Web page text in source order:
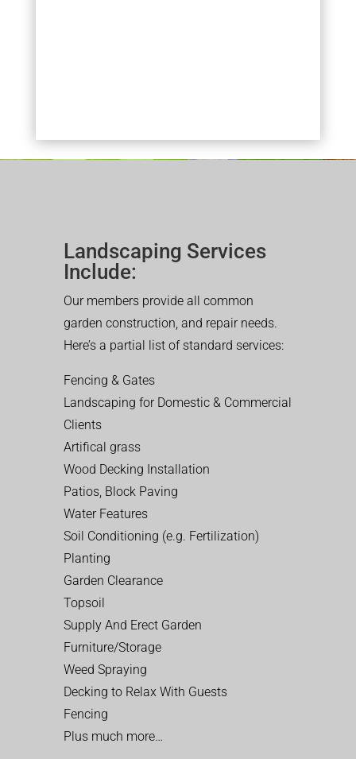
Landscaping Services
Include:
Our members provide all common
garden construction, and repair needs.
Here’s a partial list of standard services:
Fencing & Gates
Landscaping for Domestic & Commercial
Clients
Artifical grass
Wood Decking Installation
Patios, Block Paving
Water Features
Soil Conditioning (e.g. Fertilization)
Planting
Garden Clearance
Topsoil
Supply And Erect Garden
Furniture/Storage
Weed Spraying
Decking to Relax With Guests
Fencing
Plus much more…